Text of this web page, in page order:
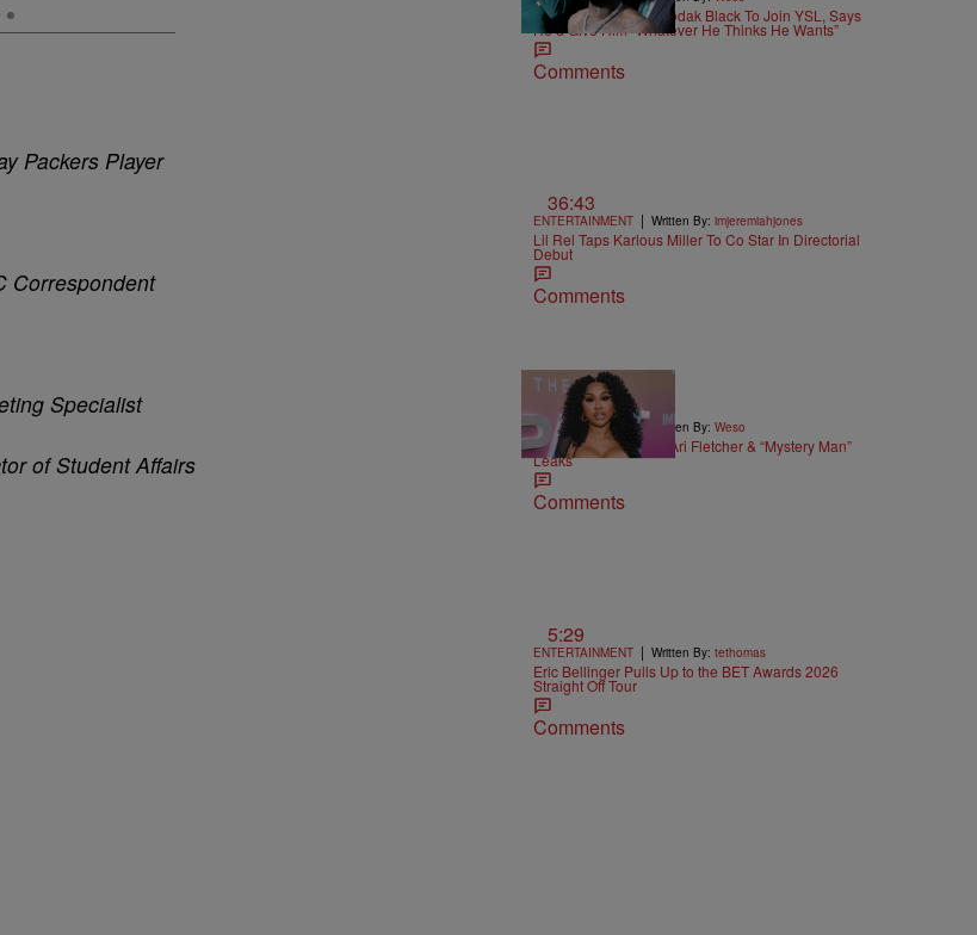
Packers Player
Correspondent
Specialist
of StudentAffairs
Young Thug Wants Kodak Black To Join YSL, Says
He’d Give Him “Whatever He Thinks He Wants”
Comments
36:43
ENTERTAINMENT | Written By: imjeremiahjones
Lil Rel Taps Karlous Miller To Co Star In Directorial
Debut
Comments
ENTERTAINMENT | Written By: Weso
Alleged Sex Tape Of Ari Fletcher & “Mystery Man”
Leaks
Comments
5:29
ENTERTAINMENT | Written By: tethomas
Eric Bellinger Pulls Up to the BET Awards 2026
Straight Off Tour
Comments